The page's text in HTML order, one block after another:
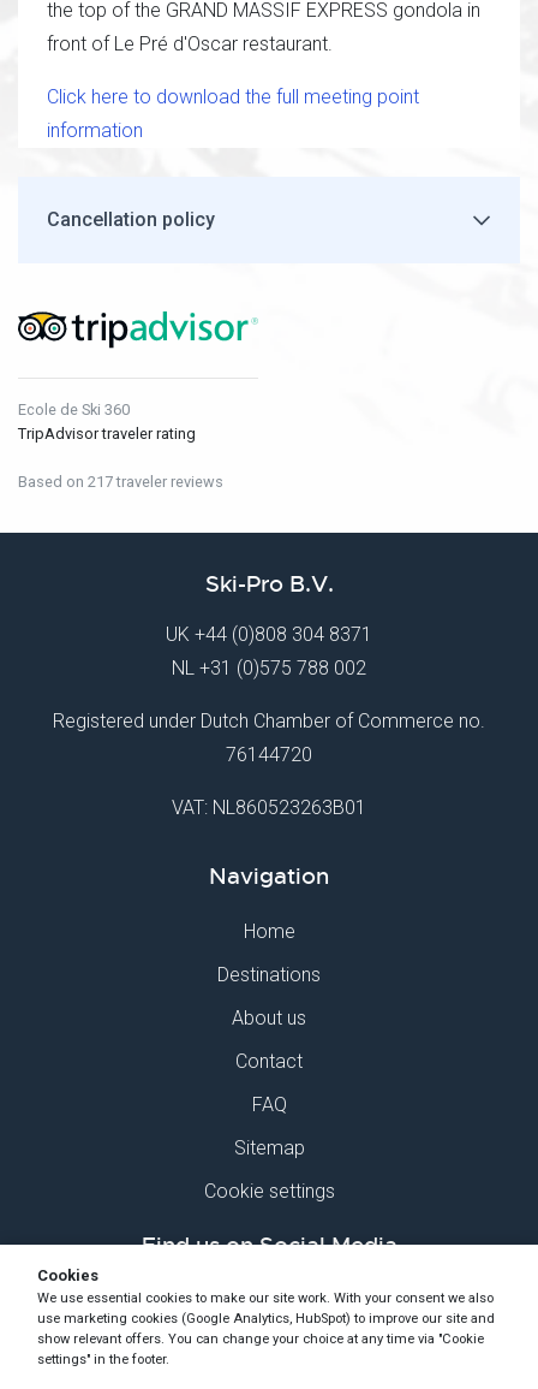
the top of the GRAND MASSIF EXPRESS gondola in
front of Le Pré d'Oscar restaurant.
Click here to download the full meeting point
information
Cancellation policy
Ecole de Ski 360
TripAdvisor traveler rating
Based on 217 traveler reviews
Ski-Pro B.V.
UK +44 (0)808 304 8371
NL +31 (0)575 788 002
Registered under Dutch Chamber of Commerce no.
76144720
VAT: NL860523263B01
Navigation
Home
Destinations
About us
Contact
FAQ
Sitemap
Cookie settings
Find us on Social Media
Cookies
We use essential cookies to make our site work. With your consent we also
use marketing cookies (Google Analytics, HubSpot) to improve our site and
show relevant offers. You can change your choice at any time via "Cookie
settings" in the footer.